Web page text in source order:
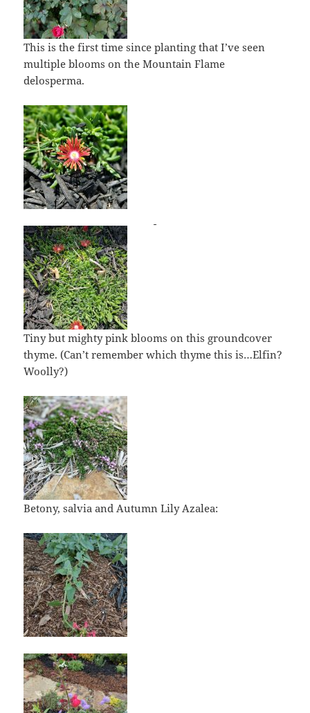
This is the first time since planting that I’ve seen
multiple blooms on the Mountain Flame
delosperma.
Tiny but mighty pink blooms on this groundcover
thyme. (Can’t remember which thyme this is…Elfin?
Woolly?)
Betony, salvia and Autumn Lily Azalea: